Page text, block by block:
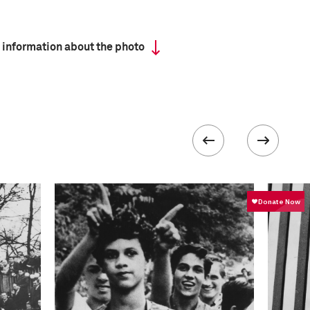
information about the photo